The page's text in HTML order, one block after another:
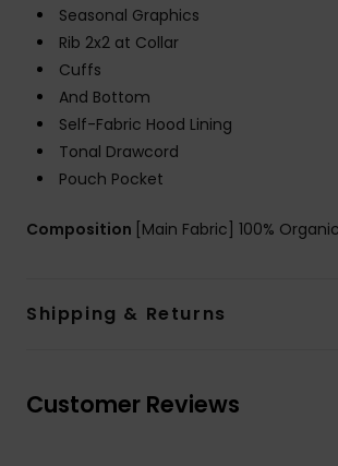
Seasonal Graphics
Rib 2x2 at Collar
Cuffs
And Bottom
Self-Fabric Hood Lining
Tonal Drawcord
Pouch Pocket
Composition [Main Fabric] 100%
Shipping & Returns
Customer Reviews